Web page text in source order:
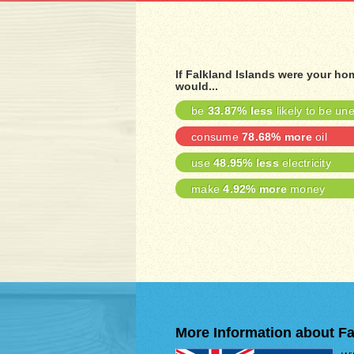
If Falkland Islands were your
would...
be 33.87% less likely to be
consume 78.68% moreoil
use48.95% less electricity
make4.92% moremoney
More Information about